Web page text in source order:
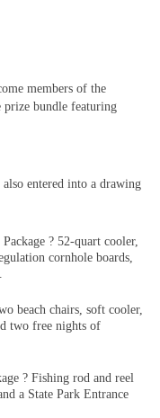
members of the
prize bundle featuring
entered into a drawing
? 52-quart cooler,
cornhole boards,
beach chairs, soft cooler,
two free nights of
? Fishing rod and reel
a State Park Entrance